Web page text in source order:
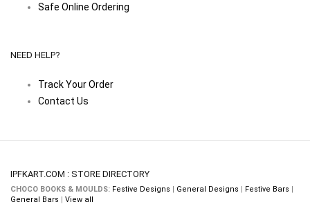
Safe Online Ordering
NEED HELP?
Track Your Order
Contact Us
IPFKART.COM : STORE DIRECTORY
CHOCO BOOKS & MOULDS: Festive Designs | General Designs | Festive Bars |
General Bars | View all